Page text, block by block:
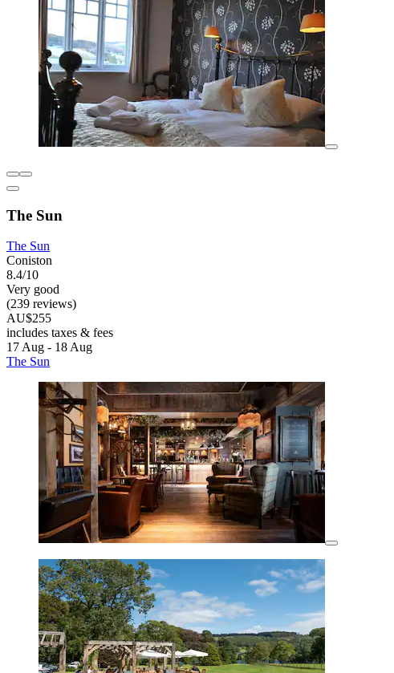
The Sun
The Sun
Coniston
8.4/10
Very good
(239 reviews)
AU$255
includes taxes & fees
17 Aug - 18 Aug
The Sun